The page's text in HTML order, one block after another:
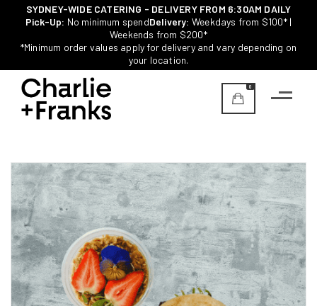
SYDNEY-WIDE CATERING - DELIVERY FROM 6:30AM DAILY
Pick-Up: No minimum spendDelivery: Weekdays from $100* |
Weekends from $200*
*Minimum order values apply for delivery and vary depending on
your location.
0